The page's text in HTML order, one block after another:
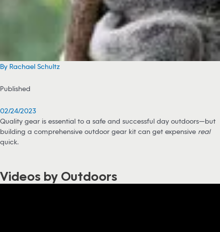
By Rachael Schultz
Published
02/24/2023
Quality gear is essential to a safe and successful day outdoors—but
building a comprehensive outdoor gear kit can get expensive real
quick.
Videos by Outdoors